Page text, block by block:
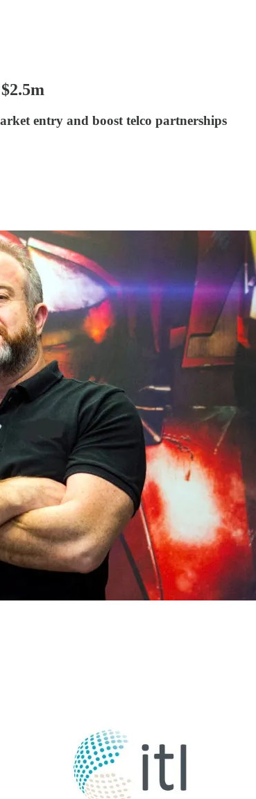
entry and boost telco partnerships